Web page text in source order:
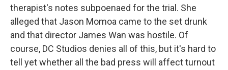
therapist's notes subpoenaed for the trial. She
alleged that Jason Momoa came to the set drunk
and that director James Wan was hostile. Of
course, DC Studios denies all of this, but it's hard to
tell yet whether all the bad press will affect turnout